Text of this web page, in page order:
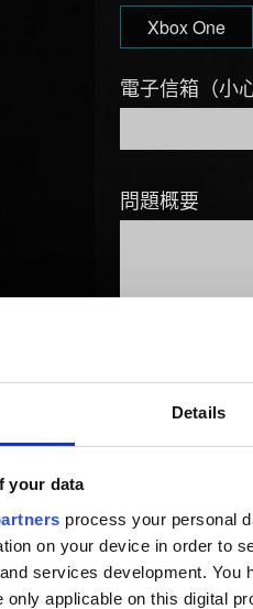
Details
your data
process your personal
on your device in order to
services development.
only applicable on this digital
Xbox One
電子信箱（小
問題概要
夾帶檔案
回報可夾帶檔案